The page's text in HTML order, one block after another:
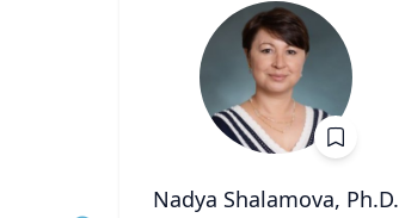
Nadya Shalamova, Ph.D.